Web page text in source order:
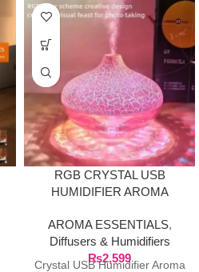
RGB CRYSTAL USB
HUMIDIFIER AROMA
AROMA ESSENTIALS,
Diffusers & Humidifiers
₨2,599
Crystal USB Humidifier Aroma